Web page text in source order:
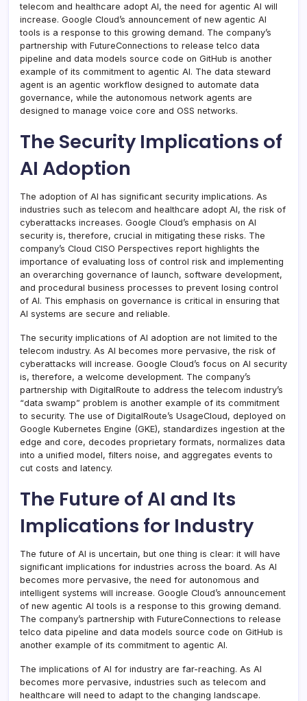
telecom and healthcare adopt AI, the need for agentic AI will
increase. Google Cloud’s announcement of new agentic AI
tools is a response to this growing demand. The company’s
partnership with FutureConnections to release telco data
pipeline and data models source code on GitHub is another
example of its commitment to agentic AI. The data steward
agent is an agentic workflow designed to automate data
governance, while the autonomous network agents are
designed to manage voice core and OSS networks.
The Security Implications of
AI Adoption
The adoption of AI has significant security implications. As
industries such as telecom and healthcare adopt AI, the risk of
cyberattacks increases. Google Cloud’s emphasis on AI
security is, therefore, crucial in mitigating these risks. The
company’s Cloud CISO Perspectives report highlights the
importance of evaluating loss of control risk and implementing
an overarching governance of launch, software development,
and procedural business processes to prevent losing control
of AI. This emphasis on governance is critical in ensuring that
AI systems are secure and reliable.
The security implications of AI adoption are not limited to the
telecom industry. As AI becomes more pervasive, the risk of
cyberattacks will increase. Google Cloud’s focus on AI security
is, therefore, a welcome development. The company’s
partnership with DigitalRoute to address the telecom industry’s
“data swamp” problem is another example of its commitment
to security. The use of DigitalRoute’s UsageCloud, deployed on
Google Kubernetes Engine (GKE), standardizes ingestion at the
edge and core, decodes proprietary formats, normalizes data
into a unified model, filters noise, and aggregates events to
cut costs and latency.
The Future of AI and Its
Implications for Industry
The future of AI is uncertain, but one thing is clear: it will have
significant implications for industries across the board. As AI
becomes more pervasive, the need for autonomous and
intelligent systems will increase. Google Cloud’s announcement
of new agentic AI tools is a response to this growing demand.
The company’s partnership with FutureConnections to release
telco data pipeline and data models source code on GitHub is
another example of its commitment to agentic AI.
The implications of AI for industry are far-reaching. As AI
becomes more pervasive, industries such as telecom and
healthcare will need to adapt to the changing landscape.